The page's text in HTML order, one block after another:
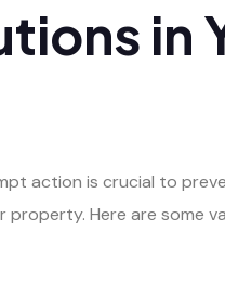
in
action is crucial to
Here are some